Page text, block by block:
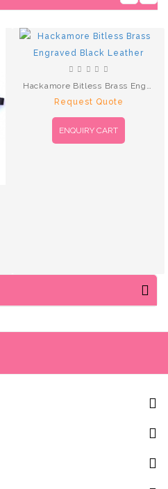
Hackamore Bitless Brass Engraved Black Leather
Request Quote
ENQUIRY CART